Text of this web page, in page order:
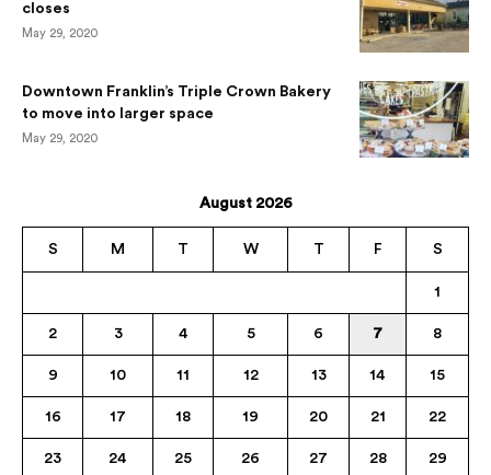
closes
May 29, 2020
Downtown Franklin’s Triple Crown Bakery
to move into larger space
May 29, 2020
August 2026
S M T W T F S
1
2 3 4 5 6 7 8
9 10 11 12 13 14 15
16 17 18 19 20 21 22
23 24 25 26 27 28 29